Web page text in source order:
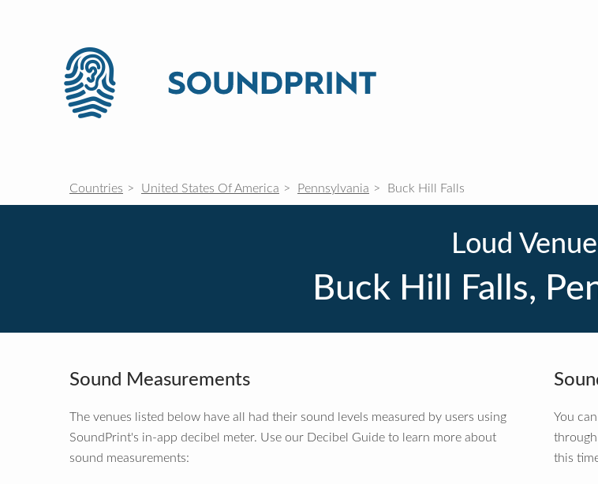
Countries United States Of America Pennsylvania Buck Hill Falls
Loud
Buck Hill Falls,
Sound Measurements
The venues listed below have all had their sound levels measured by users using
SoundPrint's in-app decibel meter. Use our Decibel Guide to learn more about
sound measurements:
You
this